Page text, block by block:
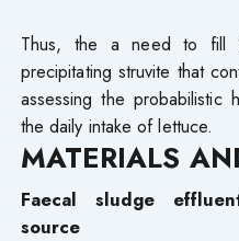
Thus, the a need to fill
precipitating struvite that
assessing the probabilistic
the daily intake of lettuce.
MATERIALS
Faecal sludge
source